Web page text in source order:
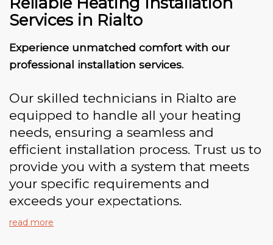
Services in Rialto
Experience unmatched comfort with our
professional installation services.
Our skilled technicians in Rialto are
equipped to handle all your heating
needs, ensuring a seamless and
efficient installation process. Trust us to
provide you with a system that meets
your specific requirements and
exceeds your expectations.
read more